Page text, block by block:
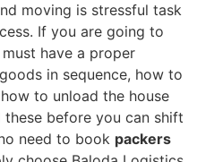
moving is stressful task
If you are going to
have a proper
in sequence, how to
to unload the house
before you can shift
need to book packers